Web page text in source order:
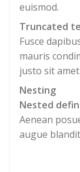
euismod.
Truncated
Fusce
mauris
justo sit
Nesting
Nested
Aenean
augue